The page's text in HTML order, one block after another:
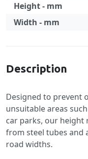
Height - mm
Width - mm
Description
Designed to prevent
unsuitable areas
car parks, our
from steel tubes and
road widths.